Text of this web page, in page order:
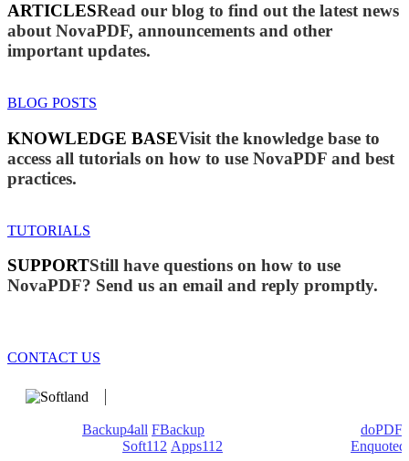
ARTICLESRead our blog to find out the latest news
about NovaPDF, announcements and other
important updates.
BLOG POSTS
KNOWLEDGE BASEVisit the knowledge base to
access all tutorials on how to use NovaPDF and best
practices.
TUTORIALS
SUPPORTStill have questions on how to use
NovaPDF? Send us an email and reply promptly.
CONTACT US
Backup4all FBackup
doPDF
Soft112 Apps112
Enquoted